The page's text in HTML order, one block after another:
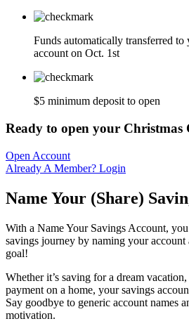
Funds automatically transferred
account on Oct. 1st
$5 minimum deposit to open
Ready to open your Christmas
Open Account
Already A Member? Login
Name Your (Share)
With a Name Your Savings Account,
savings journey by naming your
goal!
Whether it’s saving for a dream
payment on a home, your savings
Say goodbye to generic account names
motivation.